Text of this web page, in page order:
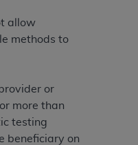
allow
methods to
or
more than
testing
beneficiary on